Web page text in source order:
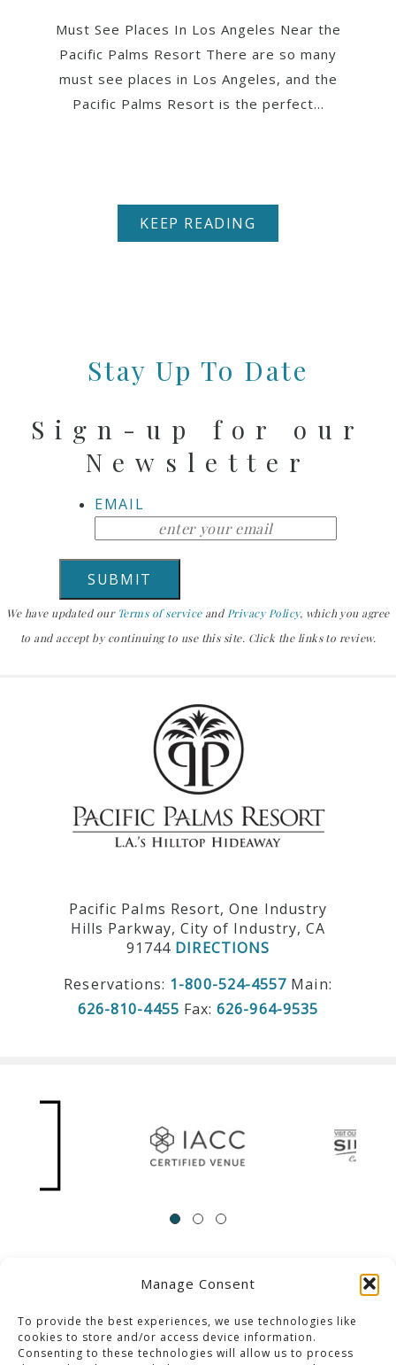
Manage Consent
To provide the best experiences, we use technologies like
cookies to store and/or access device information.
Consenting to these technologies will allow us to process
Must See Places In Los Angeles Near the
Pacific Palms Resort There are so many
must see places in Los Angeles, and the
Pacific Palms Resort is the perfect...
KEEP READING
Stay Up To Date
Sign-up for our
Newsletter
EMAIL
We have updated our Terms of serviceand Privacy Policy, which you agree
to and accept by continuing to use this site. Click the links to review.
Pacific Palms Resort, One Industry
Hills Parkway, City of Industry, CA
91744 DIRECTIONS
Reservations: 1-800-524-4557 Main:
626-810-4455 Fax:626-964-9535